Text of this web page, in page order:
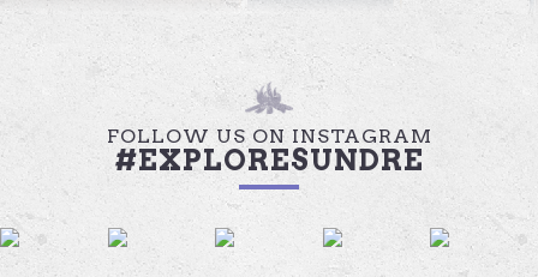
FOLLOW US ON INSTAGRAM
#EXPLORESUNDRE